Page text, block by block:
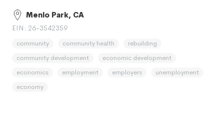
Menlo Park, CA
EIN: 26-3542359
community community health
rebuilding
community development
economic development
economics
employment employers
unemployment
economy